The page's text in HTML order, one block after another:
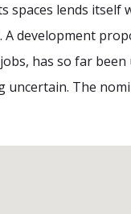
spaces lends
A development
has so far
uncertain. The